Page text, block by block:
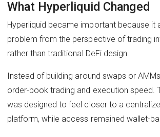
What Hyperliquid Changed
Hyperliquid became important because it
problem from the perspective of trading
rather than traditional DeFi design.
Instead of building around swaps or
order-book trading and execution speed.
was designed to feel closer to a
platform, while access remained wallet-